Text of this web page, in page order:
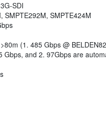
SDI
SMPTE292M, SMPTE424M
(1. 485 Gbps @
Gbps, and 2. 97Gbps are